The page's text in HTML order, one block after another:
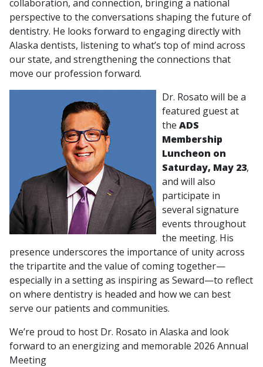
collaboration, and connection, bringing a national
perspective to the conversations shaping the future of
dentistry. He looks forward to engaging directly with
Alaska dentists, listening to what’s top of mind across
our state, and strengthening the connections that
move our profession forward.
Dr. Rosato will be a
featured guest at
the ADS
Membership
Luncheon on
Saturday, May 23,
and will also
participate in
several signature
events throughout
the meeting. His
presence underscores the importance of unity across
the tripartite and the value of coming together—
especially in a setting as inspiring as Seward—to reflect
on where dentistry is headed and how we can best
serve our patients and communities.
We’re proud to host Dr. Rosato in Alaska and look
forward to an energizing and memorable 2026 Annual
Meeting